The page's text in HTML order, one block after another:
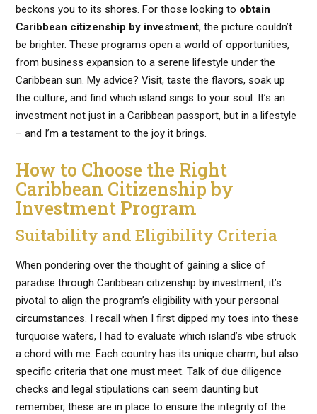
beckons you to its shores. For those looking to obtain
Caribbean citizenship by investment, the picture couldn’t
be brighter. These programs open a world of opportunities,
from business expansion to a serene lifestyle under the
Caribbean sun. My advice? Visit, taste the flavors, soak up
the culture, and find which island sings to your soul. It’s an
investment not just in a Caribbean passport, but in a lifestyle
– and I’m a testament to the joy it brings.
How to Choose the Right
Caribbean Citizenship by
Investment Program
Suitability and Eligibility Criteria
When pondering over the thought of gaining a slice of
paradise through Caribbean citizenship by investment, it’s
pivotal to align the program’s eligibility with your personal
circumstances. I recall when I first dipped my toes into these
turquoise waters, I had to evaluate which island’s vibe struck
a chord with me. Each country has its unique charm, but also
specific criteria that one must meet. Talk of due diligence
checks and legal stipulations can seem daunting but
remember, these are in place to ensure the integrity of the